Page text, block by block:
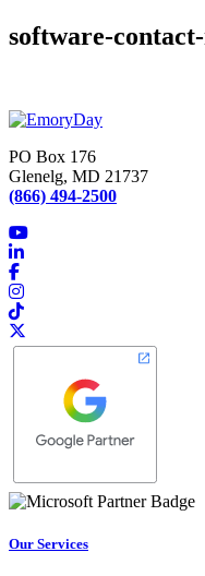
software-
PO Box 176
Glenelg, MD 21737
(866) 494-2500
Our Services